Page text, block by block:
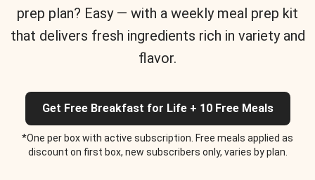
prep plan? Easy — with a weekly meal prep kit
that delivers fresh ingredients rich in variety and
flavor.
Get Free Breakfast for Life + 10 Free Meals
*One per box with active subscription. Free meals applied as
discount on first box, new subscribers only, varies by plan.